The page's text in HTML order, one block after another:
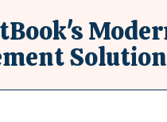
Solution